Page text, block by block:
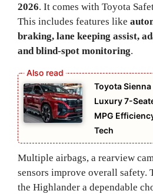
2026. It comes with Toyota
This includes features like
braking, lane keeping assist,
and blind-spot monitoring.
Toyota
Luxury 7-
MPG
Tech
Multiple airbags, a rearview
sensors improve overall safety.
the Highlander a dependable